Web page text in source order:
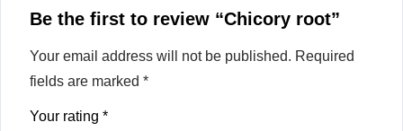
Be the first to review “Chicory root”
Your email address will not be published. Required
fields are marked *
Your rating *